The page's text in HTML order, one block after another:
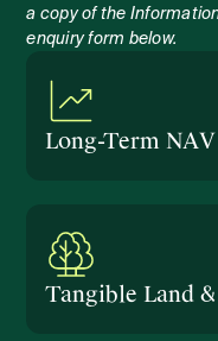
a copy of the
enquiry form below.
Long-Term
Tangible Land